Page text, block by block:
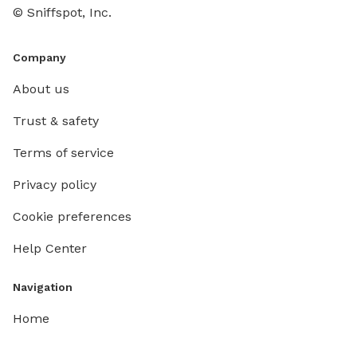
© Sniffspot, Inc.
Company
About us
Trust & safety
Terms of service
Privacy policy
Cookie preferences
Help Center
Navigation
Home